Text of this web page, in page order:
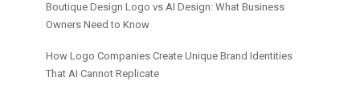
Boutique Design Logo vs AI Design: What Business
Owners Need to Know
How Logo Companies Create Unique Brand Identities
That AI Cannot Replicate